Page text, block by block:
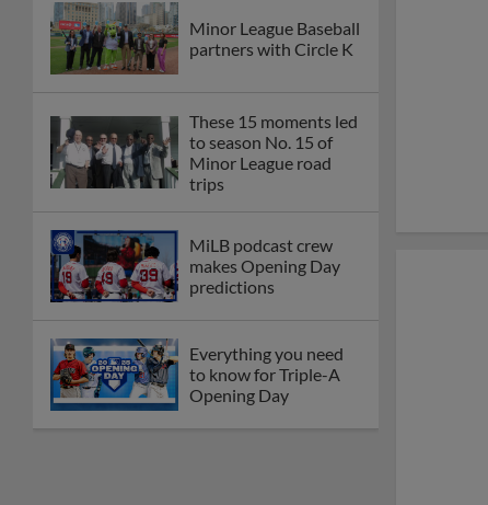
Minor League Baseball
partners with Circle K
These 15 moments led
to season No. 15 of
Minor League road
trips
MiLB podcast crew
makes Opening Day
predictions
Everything you need
to know for Triple-A
Opening Day